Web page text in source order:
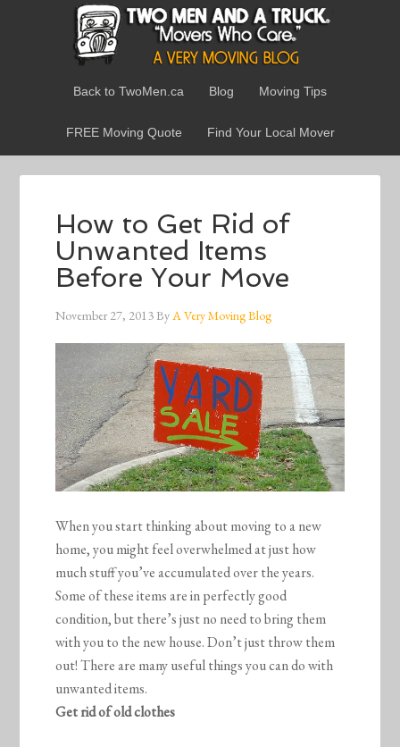
Back to TwoMen.ca Blog Moving Tips
FREE Moving Quote Find Your Local Mover
How to Get Rid of
Unwanted Items
Before Your Move
November 27, 2013ByA Very Moving Blog
When you start thinking about moving to a new
home, you might feel overwhelmed at just how
much stuff you’ve accumulated over the years.
Some of these items are in perfectly good
condition, but there’s just no need to bring them
with you to the new house. Don’t just throw them
out! There are many useful things you can do with
unwanted items.
Get rid of old clothes